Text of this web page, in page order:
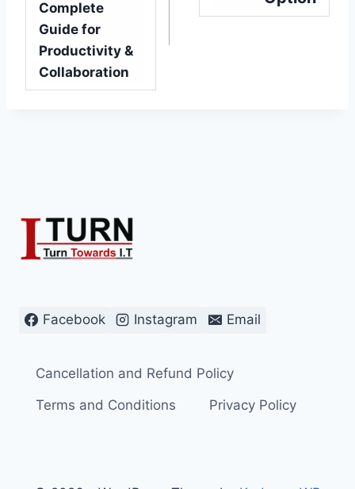
Complete
Guide for
Productivity &
Collaboration
Facebook Instagram Email
Cancellation and Refund Policy
Terms and Conditions Privacy Policy